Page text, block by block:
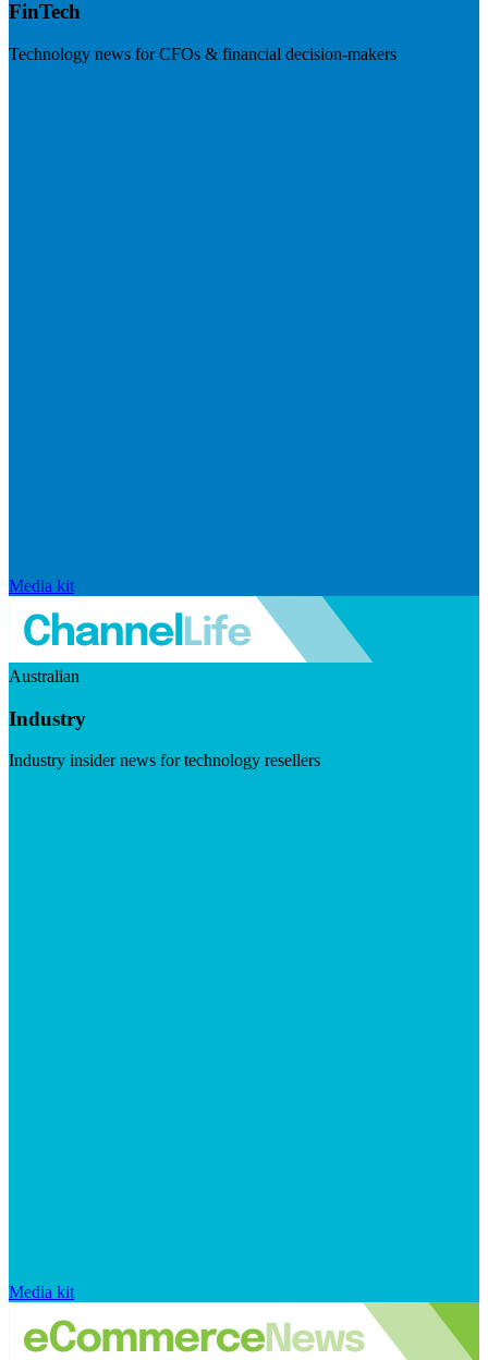
FinTech
Technology news for CFOs & financial decision-makers
Media kit
Australian
Industry
Industry insider news for technology resellers
Media kit